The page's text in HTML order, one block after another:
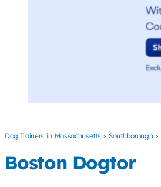
Dog Trainers Massachusetts Southborough
Boston Dogtor